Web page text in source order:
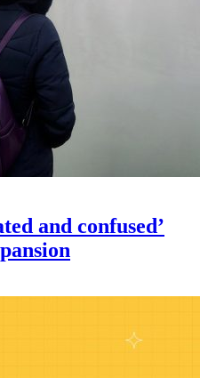
and confused’